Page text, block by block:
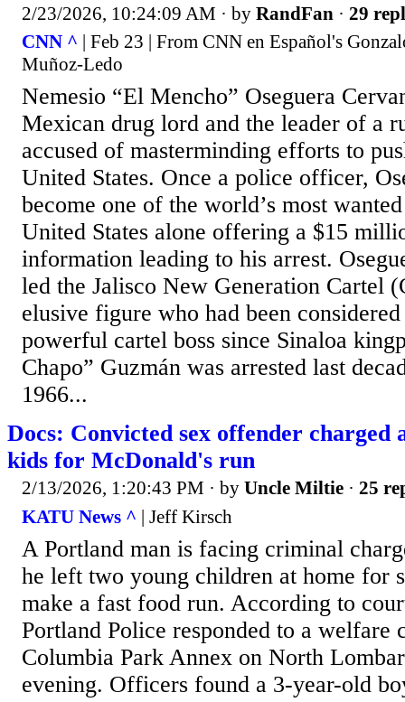
2/23/2026, 10:24:09 AM · by RandFan · 29
CNN ^ | Feb 23 | From CNN en Español's
Muñoz-Ledo
Nemesio “El Mencho” Oseguera
Mexican drug lord and the leader of a
accused of masterminding efforts to
United States. Once a police officer,
become one of the world’s most
United States alone offering a $15
information leading to his arrest.
led the Jalisco New Generation Cartel
elusive figure who had been
powerful cartel boss since Sinaloa
Chapo” Guzmán was arrested last
1966...
Docs: Convicted sex offender charged
kids for McDonald's run
2/13/2026, 1:20:43 PM · by Uncle Miltie · 25
KATU News ^ | Jeff Kirsch
A Portland man is facing criminal
he left two young children at home for
make a fast food run. According to
Portland Police responded to a welfare
Columbia Park Annex on North
evening. Officers found a 3-year-old